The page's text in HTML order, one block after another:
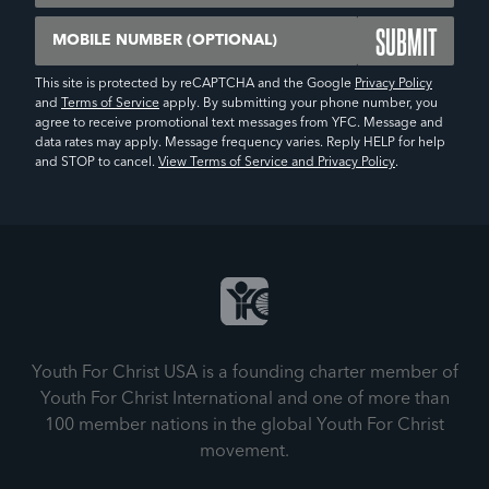
This site is protected by reCAPTCHA and the Google Privacy Policy
and
Terms of Service apply. By submitting your phone number, you
agree to receive promotional text messages from YFC. Message and
data rates may apply. Message frequency varies. Reply HELP for help
and STOP to cancel. View Terms of Service and Privacy Policy.
Youth For Christ USA is a founding charter member of
Youth For Christ International and one of more than
100 member nations in the global Youth For Christ
movement.